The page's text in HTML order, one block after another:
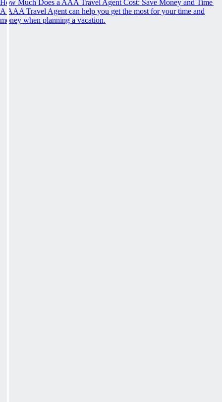
How Much Does a AAA Travel Agent Cost: Save Money and Time
A AAA Travel Agent can help you get the most for your time and
money when planning a vacation.